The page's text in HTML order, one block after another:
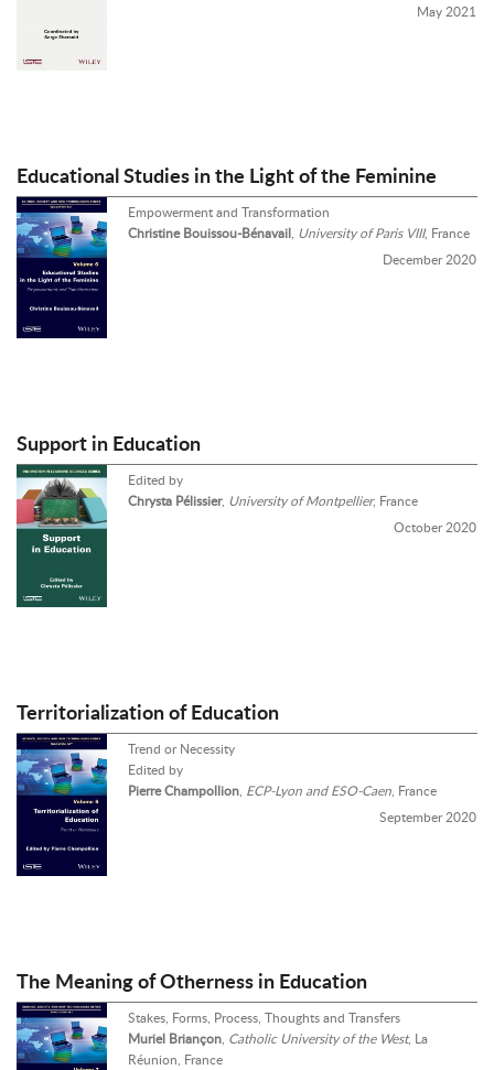
May 2021
Educational Studies in the Light of the Feminine
Empowerment and Transformation
Christine Bouissou-Bénavail, University of Paris VIII, France
December 2020
Support in Education
Edited by
Chrysta Pélissier, University of Montpellier, France
October 2020
Territorialization of Education
Trend or Necessity
Edited by
Pierre Champollion, ECP-Lyon and ESO-Caen, France
September 2020
The Meaning of Otherness in Education
Stakes, Forms, Process, Thoughts and Transfers
Muriel Briançon, Catholic University of the West, La
Réunion, France